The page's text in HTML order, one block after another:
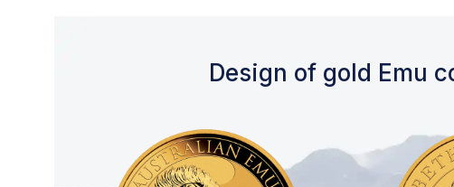
Design of gold Emu